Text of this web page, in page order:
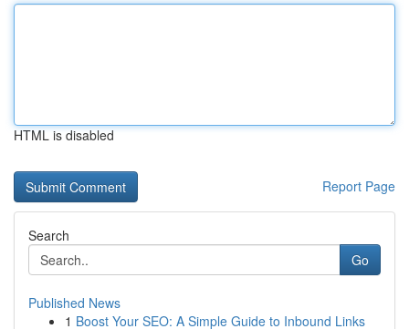
HTML is disabled
Report Page
Search
Go
Published News
1 Boost Your SEO: A Simple Guide to Inbound Links